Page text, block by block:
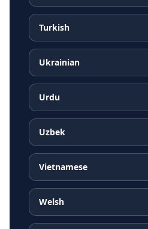
Turkish
Ukrainian
Urdu
Uzbek
Vietnamese
Welsh